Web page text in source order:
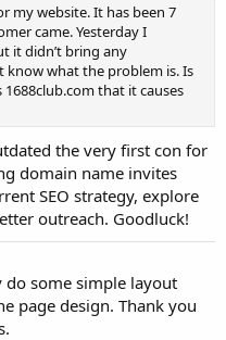
my website. It has been 7
came. Yesterday I
it didn’t bring any
know what the problem is. Is
1688club.com that it causes
the very first con for
domain name invites
SEO strategy, explore
outreach. Goodluck!
some simple layout
page design. Thank you